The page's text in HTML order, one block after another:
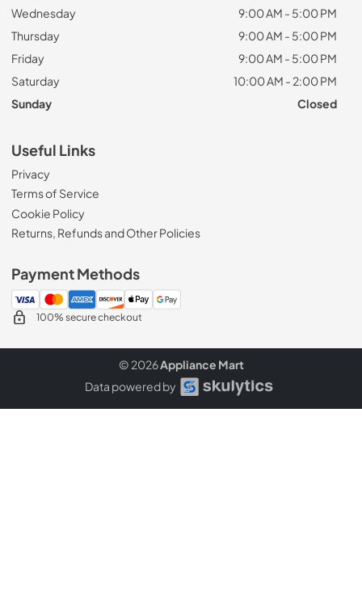
Wednesday
9:00 AM - 5:00 PM
Thursday
9:00 AM - 5:00 PM
Friday
9:00 AM - 5:00 PM
Saturday
10:00 AM - 2:00 PM
Sunday
Closed
Useful Links
Privacy
Terms of Service
Cookie Policy
Returns, Refunds and Other Policies
Payment Methods
100% secure checkout
© 2026Appliance Mart
Data powered by